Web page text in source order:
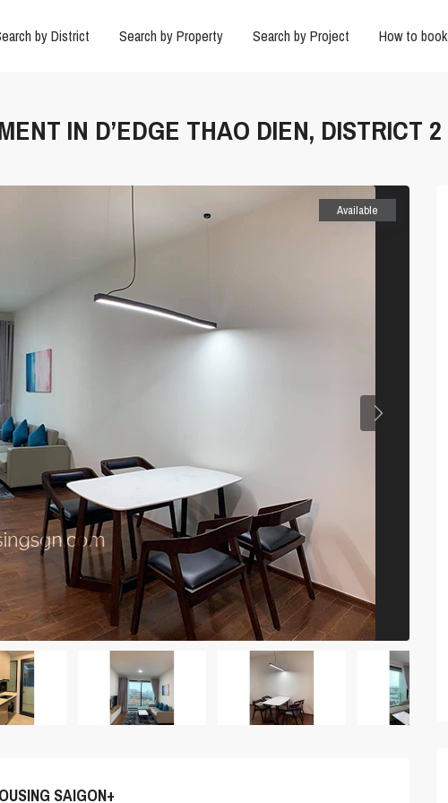
by District Search by Property Search by Project How to book
IN D’EDGE THAO DIEN, DISTRICT 2
Available
SAIGON+